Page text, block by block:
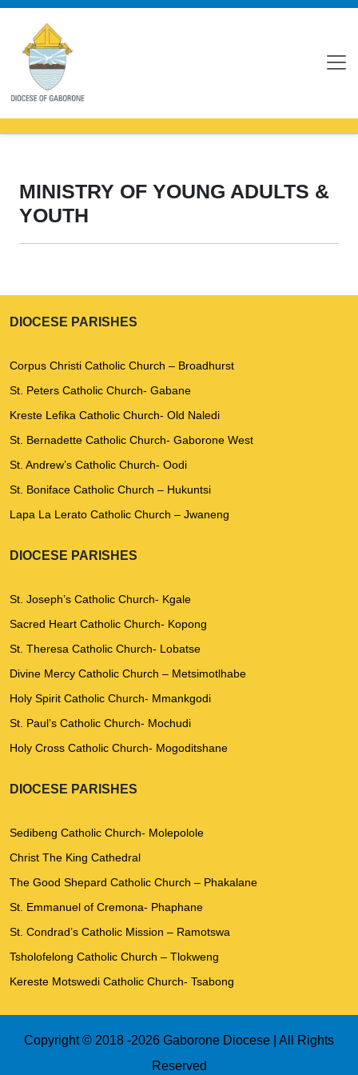
MINISTRY OF YOUNG ADULTS &
YOUTH
DIOCESE PARISHES
Corpus Christi Catholic Church – Broadhurst
St. Peters Catholic Church- Gabane
Kreste Lefika Catholic Church- Old Naledi
St. Bernadette Catholic Church- Gaborone West
St. Andrew’s Catholic Church- Oodi
St. Boniface Catholic Church – Hukuntsi
Lapa La Lerato Catholic Church – Jwaneng
DIOCESE PARISHES
St. Joseph’s Catholic Church- Kgale
Sacred Heart Catholic Church- Kopong
St. Theresa Catholic Church- Lobatse
Divine Mercy Catholic Church – Metsimotlhabe
Holy Spirit Catholic Church- Mmankgodi
St. Paul’s Catholic Church- Mochudi
Holy Cross Catholic Church- Mogoditshane
DIOCESE PARISHES
Sedibeng Catholic Church- Molepolole
Christ The King Cathedral
The Good Shepard Catholic Church – Phakalane
St. Emmanuel of Cremona- Phaphane
St. Condrad’s Catholic Mission – Ramotswa
Tsholofelong Catholic Church – Tlokweng
Kereste Motswedi Catholic Church- Tsabong
Copyright © 2018 -2026 Gaborone Diocese | All Rights
Reserved